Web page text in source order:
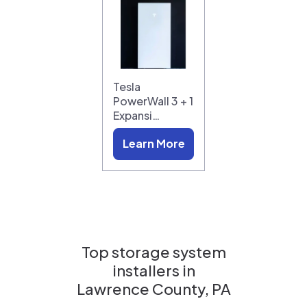
Tesla
PowerWall 3 + 1
Expansi…
Learn More
Top storage system
installers in
Lawrence County, PA